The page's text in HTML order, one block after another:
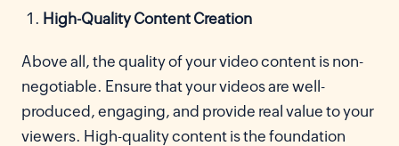
High-Quality Content Creation
Above all, the quality of your video content is non-
negotiable. Ensure that your videos are well-
produced, engaging, and provide real value to your
viewers. High-quality content is the foundation